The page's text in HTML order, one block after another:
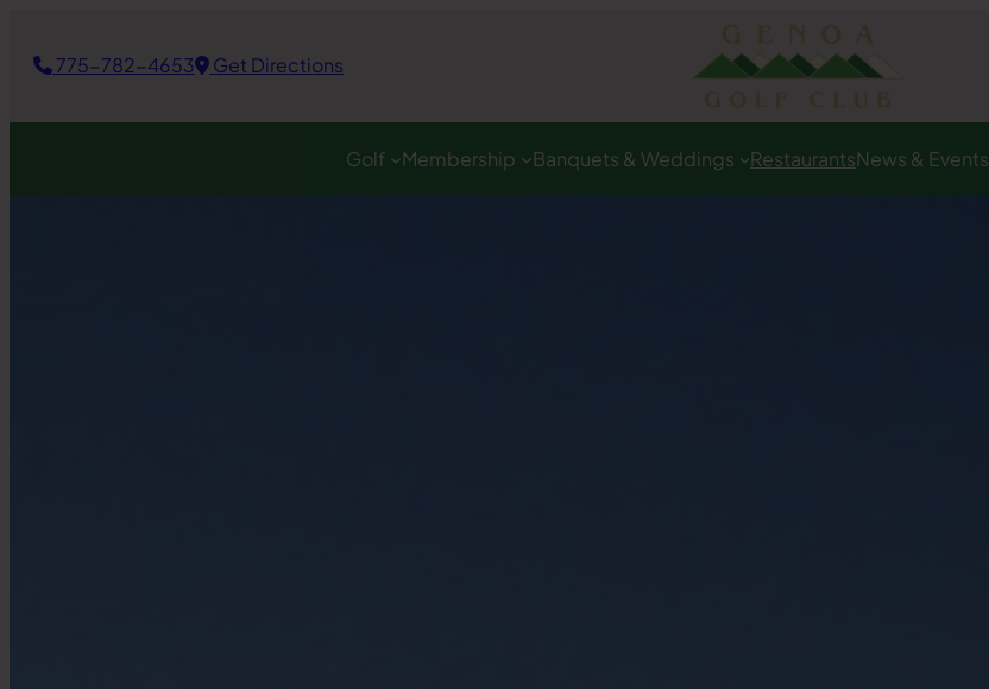
775-782-4653 Get Directions
Golf Membership Banquets & Weddings RestaurantsNews & Events